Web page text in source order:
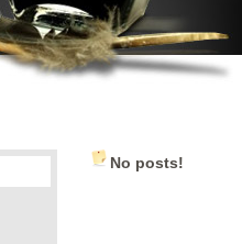
No posts!